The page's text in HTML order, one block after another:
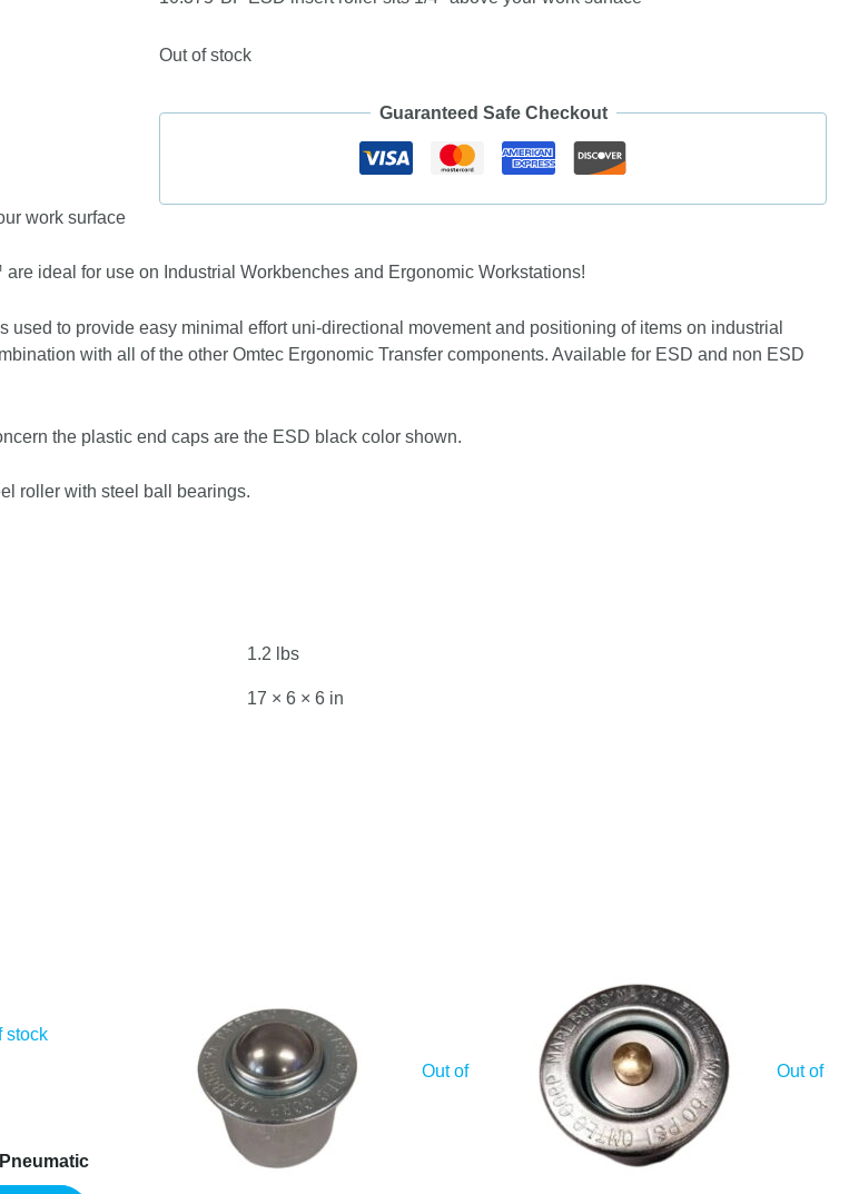
Out of stock
Guaranteed Safe Checkout
work surface
ideal for use on Industrial Workbenches and Ergonomic Workstations!
used to provide easy minimal effort uni-directional movement and positioning of items on industrial
with all of the other Omtec Ergonomic Transfer components. Available for ESD and non ESD
the plastic end caps are the ESD black color shown.
roller with steel ball bearings.
1.2 lbs
17 × 6 × 6 in
stock
Out of Out of